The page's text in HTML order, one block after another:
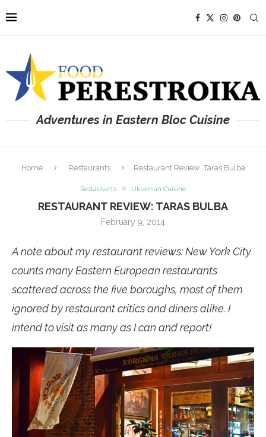
Adventures in Eastern Bloc Cuisine
Home Restaurants Restaurant Review: Taras Bulba
Restaurants Ukrainian Cuisine
RESTAURANT REVIEW: TARAS BULBA
February 9, 2014
A note about my restaurant reviews: New York City
counts many Eastern European restaurants
scattered across the five boroughs, most of them
ignored by restaurant critics and diners alike. I
intend to visit as many as I can and report!